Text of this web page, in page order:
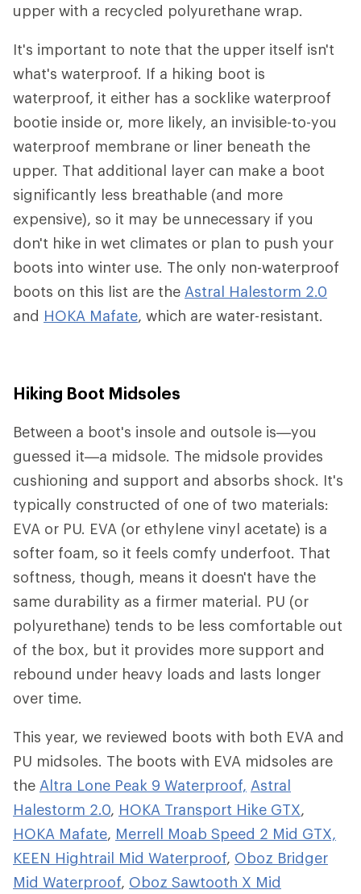
upper with a recycled polyurethane wrap.
It's important to note that the upper itself isn't
what's waterproof. If a hiking boot is
waterproof, it either has a socklike waterproof
bootie inside or, more likely, an invisible-to-you
waterproof membrane or liner beneath the
upper. That additional layer can make a boot
significantly less breathable (and more
expensive), so it may be unnecessary if you
don't hike in wet climates or plan to push your
boots into winter use. The only non-waterproof
boots on this list are the Astral Halestorm 2.0
and HOKA Mafate, which are water-resistant.
Hiking Boot Midsoles
Between a boot's insole and outsole is—you
guessed it—a midsole. The midsole provides
cushioning and support and absorbs shock. It's
typically constructed of one of two materials:
EVA or PU. EVA (or ethylene vinyl acetate) is a
softer foam, so it feels comfy underfoot. That
softness, though, means it doesn't have the
same durability as a firmer material. PU (or
polyurethane) tends to be less comfortable out
of the box, but it provides more support and
rebound under heavy loads and lasts longer
over time.
This year, we reviewed boots with both EVA and
PU midsoles. The boots with EVA midsoles are
the Altra Lone Peak 9 Waterproof, Astral
Halestorm 2.0, HOKA Transport Hike GTX,
HOKA Mafate, Merrell Moab Speed 2 Mid GTX,
KEEN Hightrail Mid Waterproof, Oboz Bridger
Mid Waterproof, Oboz Sawtooth X Mid